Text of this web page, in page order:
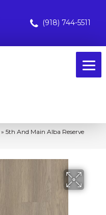
(918) 744-5511
» 5th And Main Alba Reserve